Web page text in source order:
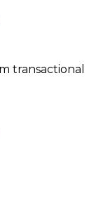
transactional